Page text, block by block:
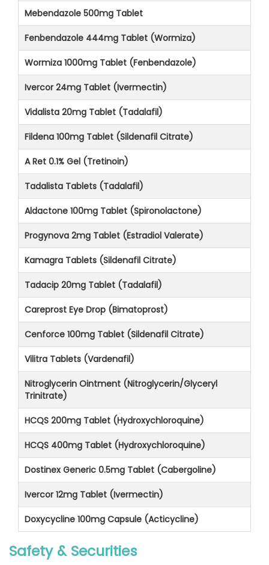
Mebendazole 500mg Tablet
Fenbendazole 444mg Tablet (Wormiza)
Wormiza 1000mg Tablet (Fenbendazole)
Ivercor 24mg Tablet (Ivermectin)
Vidalista 20mg Tablet (Tadalafil)
Fildena 100mg Tablet (Sildenafil Citrate)
A Ret 0.1% Gel (Tretinoin)
Tadalista Tablets (Tadalafil)
Aldactone 100mg Tablet (Spironolactone)
Progynova 2mg Tablet (Estradiol Valerate)
Kamagra Tablets (Sildenafil Citrate)
Tadacip 20mg Tablet (Tadalafil)
Careprost Eye Drop (Bimatoprost)
Cenforce 100mg Tablet (Sildenafil Citrate)
Vilitra Tablets (Vardenafil)
Nitroglycerin Ointment (Nitroglycerin/Glyceryl
Trinitrate)
HCQS 200mg Tablet (Hydroxychloroquine)
HCQS 400mg Tablet (Hydroxychloroquine)
Dostinex Generic 0.5mg Tablet (Cabergoline)
Ivercor 12mg Tablet (Ivermectin)
Doxycycline 100mg Capsule (Acticycline)
Safety & Securities